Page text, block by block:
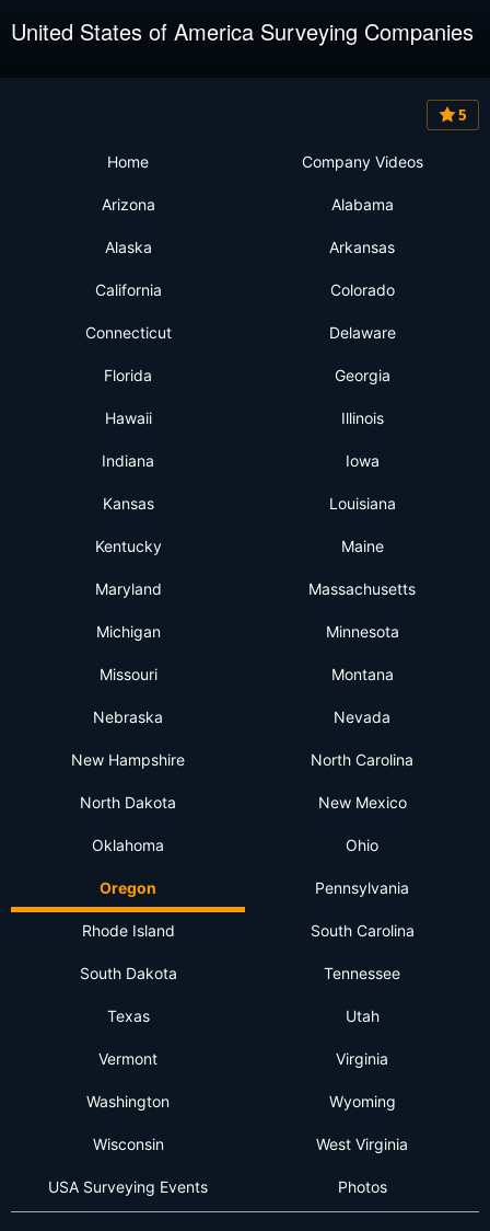
United States of America Surveying Companies
5
Home Company Videos
Arizona Alabama
Alaska Arkansas
California Colorado
Connecticut Delaware
Florida Georgia
Hawaii Illinois
Indiana Iowa
Kansas Louisiana
Kentucky Maine
Maryland Massachusetts
Michigan Minnesota
Missouri Montana
Nebraska Nevada
New Hampshire North Carolina
North Dakota New Mexico
Oklahoma Ohio
Oregon Pennsylvania
Rhode Island South Carolina
South Dakota Tennessee
Texas Utah
Vermont Virginia
Washington Wyoming
Wisconsin West Virginia
USA Surveying Events Photos